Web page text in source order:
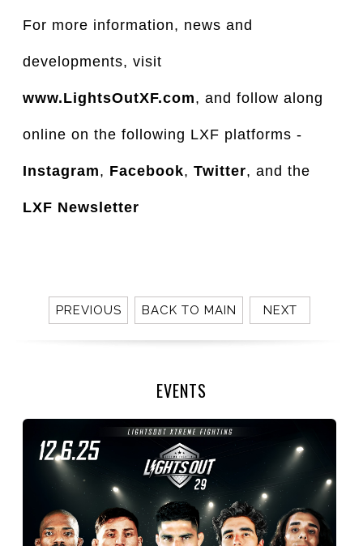
For more information, news and
developments, visit
www.LightsOutXF.com, and follow along
online on the following LXF platforms -
Instagram, Facebook, Twitter, and the
LXF Newsletter
PREVIOUS BACK TO MAIN NEXT
EVENTS